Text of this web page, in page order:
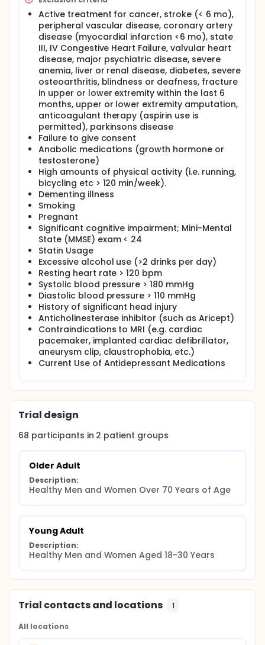
Active treatment for cancer, stroke (< 6 mo),
peripheral vascular disease, coronary artery
disease (myocardial infarction <6 mo), state
III, IV Congestive Heart Failure, valvular heart
disease, major psychiatric disease, severe
anemia, liver or renal disease, diabetes, severe
osteoarthritis, blindness or deafness, fracture
in upper or lower extremity within the last 6
months, upper or lower extremity amputation,
anticoagulant therapy (aspirin use is
permitted), parkinsons disease
Failure to give consent
Anabolic medications (growth hormone or
testosterone)
High amounts of physical activity (i.e. running,
bicycling etc > 120 min/week).
Dementing illness
Smoking
Pregnant
Significant cognitive impairment; Mini-Mental
State (MMSE) exam < 24
Statin Usage
Excessive alcohol use (>2 drinks per day)
Resting heart rate > 120 bpm
Systolic blood pressure > 180 mmHg
Diastolic blood pressure > 110 mmHg
History of significant head injury
Anticholinesterase inhibitor (such as Aricept)
Contraindications to MRI (e.g. cardiac
pacemaker, implanted cardiac defibrillator,
aneurysm clip, claustrophobia, etc.)
Current Use of Antidepressant Medications
Trial design
68 participants in 2 patient groups
Older Adult
Description:
Healthy Men and Women Over 70 Years of Age
Young Adult
Description:
Healthy Men and Women Aged 18-30 Years
Trial contacts and locations 1
All locations